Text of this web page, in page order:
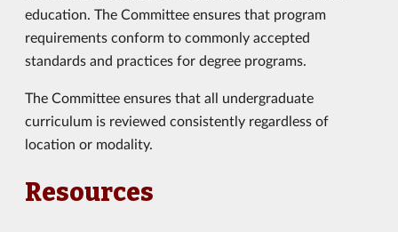
education. The Committee ensures that program
requirements conform to commonly accepted
standards and practices for degree programs.
The Committee ensures that all undergraduate
curriculum is reviewed consistently regardless of
location or modality.
Resources